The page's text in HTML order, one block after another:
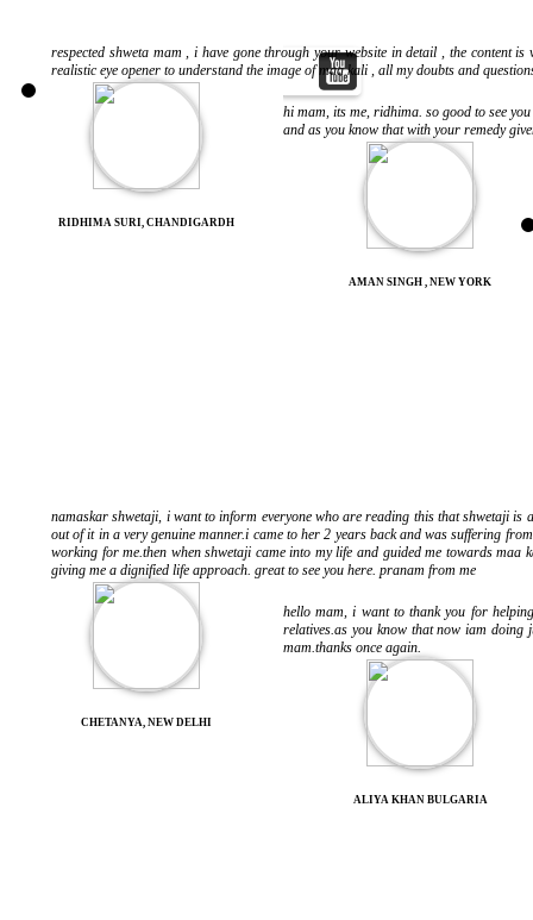
respected shweta mam , i have gone through your website in detail , the content
realistic eye opener to understand the image of maa kali , all my doubts and
RIDHIMA SURI, CHANDIGARDH
hi mam, its me, ridhima. so good to see
and as you know that with your remedy
AMAN SINGH , NEW YORK
namaskar shwetaji, i want to inform everyone who are reading this that shwetaji
out of it in a very genuine manner.i came to her 2 years back and was suffering
working for me.then when shwetaji came into my life and guided me towards
giving me a dignified life approach. great to see you here. pranam from me
CHETANYA, NEW DELHI
hello mam, i want to thank you for
relatives.as you know that now iam
mam.thanks once again.
ALIYA KHAN BULGARIA